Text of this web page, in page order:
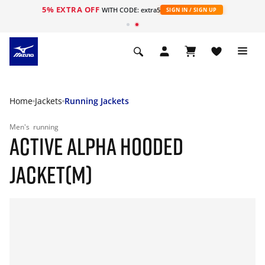
5% EXTRA OFF WITH CODE: extra5 SIGN IN / SIGN UP
Home Jackets Running Jackets
Men's running
ACTIVE ALPHA HOODED
JACKET(M)